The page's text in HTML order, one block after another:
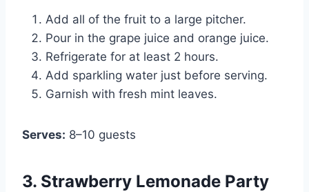
Add all of the fruit to a large pitcher.
Pour in the grape juice and orange juice.
Refrigerate for at least 2 hours.
Add sparkling water just before serving.
Garnish with fresh mint leaves.
Serves: 8–10 guests
3. Strawberry Lemonade Party